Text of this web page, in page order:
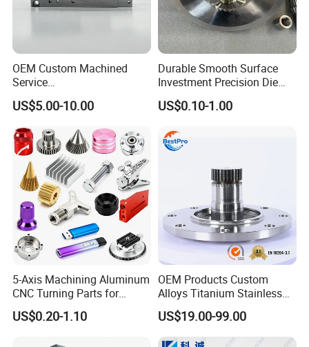
OEM Custom Machined
Service
Spare/Metal/Plastic/Stainle
ss Steel/Aluminum Part,
Customized Precision CNC
Machining Parts for
Auto/Motorcycle/Machinery
/Industrial
US$5.00-10.00
Durable Smooth Surface
Investment Precision Die
Spare Cast Part for Engine
Components
US$0.10-1.00
5-Axis Machining Aluminum
CNC Turning Parts for
Aerospace/Gearbox/Robot/
Toys
US$0.20-1.10
OEM Products Custom
Alloys Titanium Stainless
Steel Machining
Transmission Shafts
Assembly Aluminum
US$19.00-99.00